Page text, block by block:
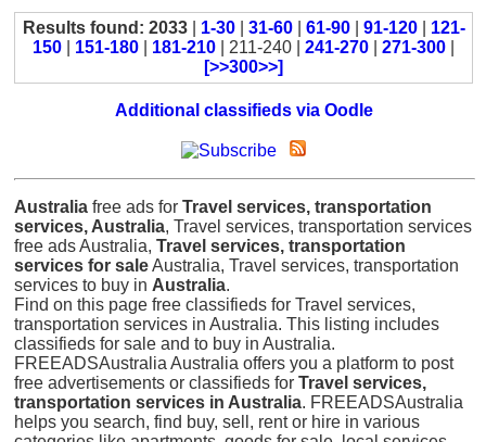
Results found: 2033| 1-30| 31-60| 61-90| 91-120| 121-
150
151-180 181-210 | 211-240 | 241-270 271-300
[>>300>>]
Additional classifieds via Oodle
Australia free ads for Travel services, transportation
services, Australia, Travel services, transportation services
free ads Australia, Travel services, transportation
services for saleAustralia, Travel services, transportation
services to buy in Australia.
Find on this page free classifieds for Travel services,
transportation services in Australia. This listing includes
classifieds for sale and to buy in Australia.
FREEADSAustralia Australia offers you a platform to post
free advertisements or classifieds for Travel services,
transportation services in Australia. FREEADSAustralia
helps you search, find buy, sell, rent or hire in various